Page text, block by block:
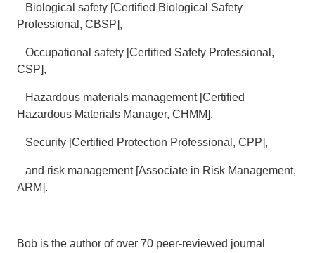
Biological safety [Certified Biological Safety
Professional, CBSP],
Occupational safety [Certified Safety Professional,
CSP],
Hazardous materials management [Certified
Hazardous Materials Manager, CHMM],
Security [Certified Protection Professional, CPP],
and risk management [Associate in Risk Management,
ARM].
Bob is the author of over 70 peer-reviewed journal